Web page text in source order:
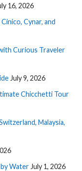
16, 2026
Cynar, and
Curious Traveler
July 9, 2026
Chicchetti Tour
Malaysia,
Water July 1, 2026